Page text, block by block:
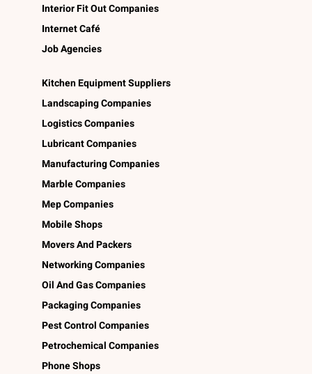
Interior Fit Out Companies
Internet Café
Job Agencies
Kitchen Equipment Suppliers
Landscaping Companies
Logistics Companies
Lubricant Companies
Manufacturing Companies
Marble Companies
Mep Companies
Mobile Shops
Movers And Packers
Networking Companies
Oil And Gas Companies
Packaging Companies
Pest Control Companies
Petrochemical Companies
Phone Shops